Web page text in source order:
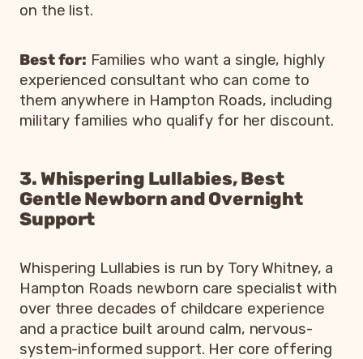
on the list.
Best for: Families who want a single, highly
experienced consultant who can come to
them anywhere in Hampton Roads, including
military families who qualify for her discount.
3. Whispering Lullabies, Best
Gentle Newborn and Overnight
Support
Whispering Lullabies is run by Tory Whitney, a
Hampton Roads newborn care specialist with
over three decades of childcare experience
and a practice built around calm, nervous-
system-informed support. Her core offering